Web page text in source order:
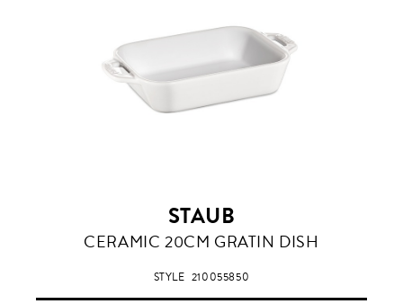
STAUB
WHITE
CERAMIC 20CM GRATIN DISH
STYLE 210055850